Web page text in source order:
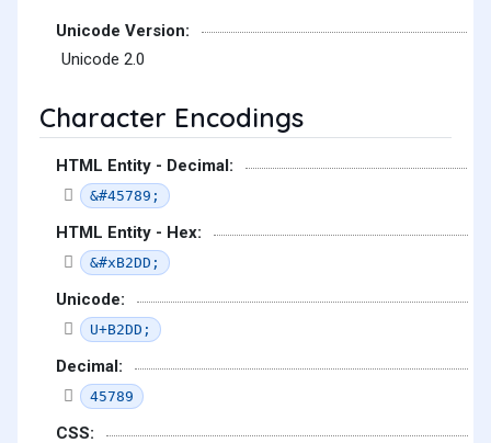
Unicode Version:
Unicode 2.0
Character Encodings
HTML Entity - Decimal:
&#45789;
HTML Entity - Hex:
&#xB2DD;
Unicode:
U+B2DD;
Decimal:
45789
CSS: